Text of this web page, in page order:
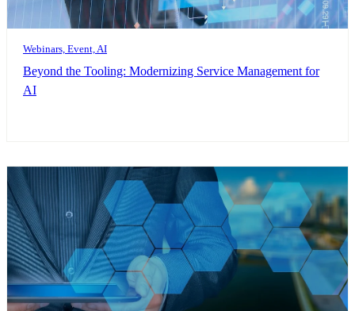
Webinars, Event, AI
Beyond the Tooling: Modernizing Service Management for
AI